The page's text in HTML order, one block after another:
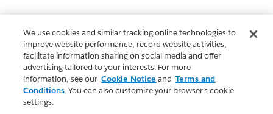
We use cookies and similar tracking online technologies to
improve website performance, record website activities,
facilitate information sharing on social media and offer
advertising tailored to your interests. For more
information, see our Cookie Notice and Terms and
Conditions. You can also customize your browser’s cookie
settings.